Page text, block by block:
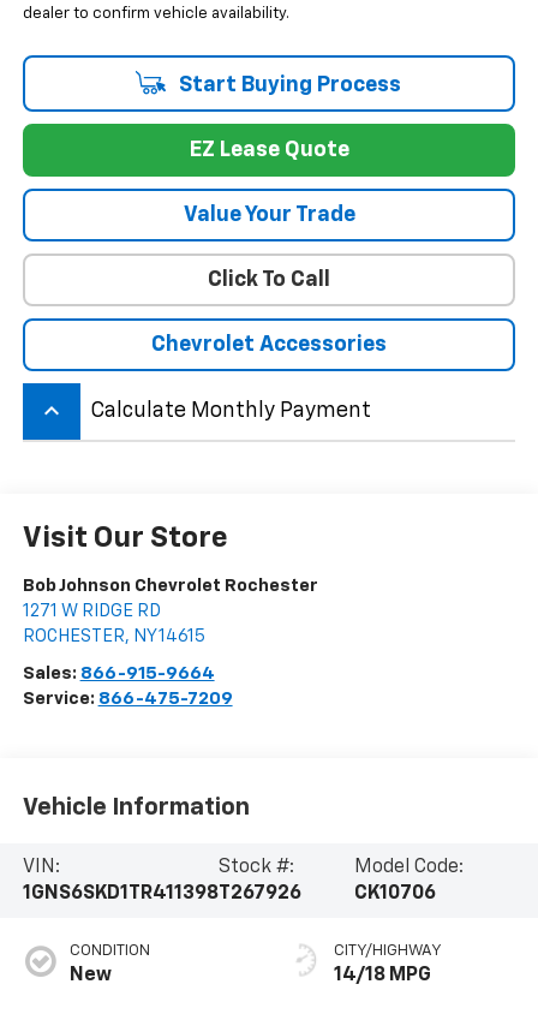
dealer to confirm vehicle availability.
Start Buying Process
EZ Lease Quote
Value Your Trade
Click To Call
Chevrolet Accessories
keyboard_arrow_up Calculate Monthly Payment
Visit Our Store
Bob Johnson Chevrolet Rochester
1271 W RIDGE RD
ROCHESTER, NY14615
Sales: 866-915-9664
Service: 866-475-7209
Vehicle Information
VIN:
1GNS6SKD1TR411398
Stock #:
T267926
Model Code:
CK10706
CONDITION
New
CITY/HIGHWAY
14/18 MPG